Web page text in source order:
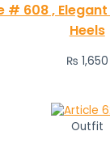
# 608 ,
Heels
₨ 1,650
Outfit